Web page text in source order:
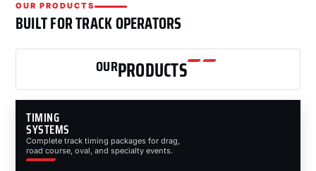
OUR PRODUCTS
BUILT FOR TRACK OPERATORS
OURPRODUCTS
TIMING
SYSTEMS
Complete track timing packages for drag,
road course, oval, and specialty events.